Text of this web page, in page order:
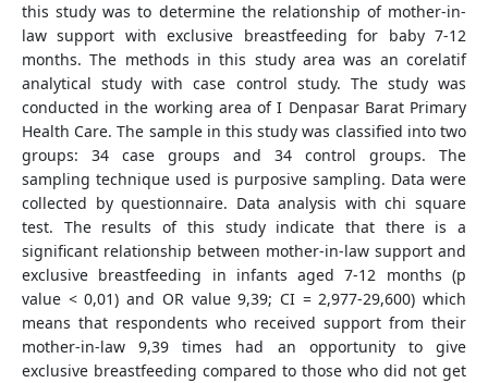
this study was to determine the relationship of mother-in-
law support with exclusive breastfeeding for baby 7-12
months. The methods in this study area was an corelatif
analytical study with case control study. The study was
conducted in the working area of I Denpasar Barat Primary
Health Care. The sample in this study was classified into two
groups: 34 case groups and 34 control groups. The
sampling technique used is purposive sampling. Data were
collected by questionnaire. Data analysis with chi square
test. The results of this study indicate that there is a
significant relationship between mother-in-law support and
exclusive breastfeeding in infants aged 7-12 months (p
value < 0,01) and OR value 9,39; CI = 2,977-29,600) which
means that respondents who received support from their
mother-in-law 9,39 times had an opportunity to give
exclusive breastfeeding compared to those who did not get